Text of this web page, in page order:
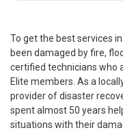
To get the best services in
been damaged by fire,
certified technicians who
Elite members. As a
provider of disaster
spent almost 50 years
situations with their